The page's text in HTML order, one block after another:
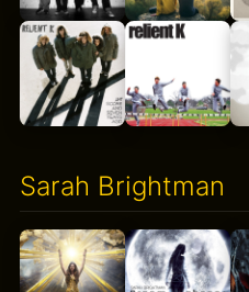
Sarah Brightman